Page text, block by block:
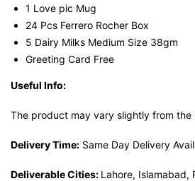
1 Love pic Mug
24 Pcs Ferrero Rocher Box
5 Dairy Milks Medium Size 38gm
Greeting Card Free
Useful Info:
The product may vary slightly from the
Delivery Time: Same Day Delivery
Deliverable Cities: Lahore, Islamabad,